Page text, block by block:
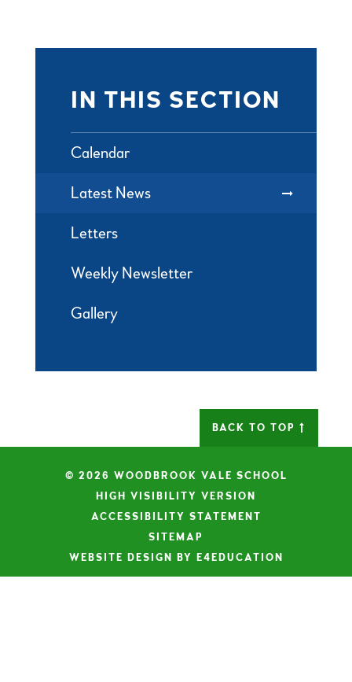
IN THIS SECTION
Calendar
Latest News
Letters
Weekly Newsletter
Gallery
BACK TO TOP
© 2026 WOODBROOK VALE SCHOOL
HIGH VISIBILITY VERSION
ACCESSIBILITY STATEMENT
SITEMAP
WEBSITE DESIGN BY E4EDUCATION